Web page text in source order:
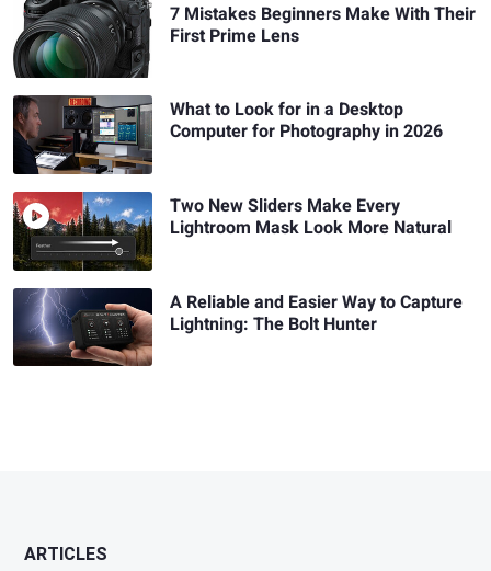
7 Mistakes Beginners Make With Their
First Prime Lens
What to Look for in a Desktop
Computer for Photography in 2026
Two New Sliders Make Every
Lightroom Mask Look More Natural
A Reliable and Easier Way to Capture
Lightning: The Bolt Hunter
ARTICLES